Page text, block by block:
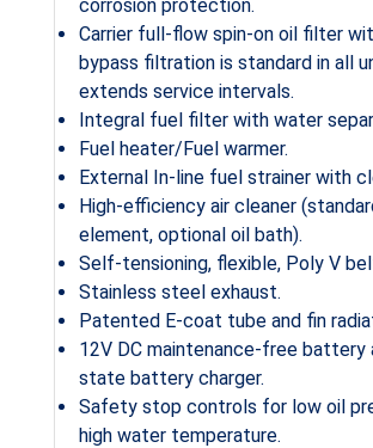
corrosion protection.
Carrier full-flow spin-on oil filter
bypass filtration is standard in all
extends service intervals.
Integral fuel filter with water
Fuel heater/Fuel warmer.
External In-line fuel strainer with
High-efficiency air cleaner
element, optional oil bath).
Self-tensioning, flexible, Poly V
Stainless steel exhaust.
Patented E-coat tube and fin
12V DC maintenance-free battery
state battery charger.
Safety stop controls for low oil
high water temperature.